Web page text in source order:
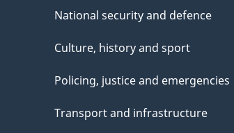
National security and defence
Culture, history and sport
Policing, justice and emergencies
Transport and infrastructure